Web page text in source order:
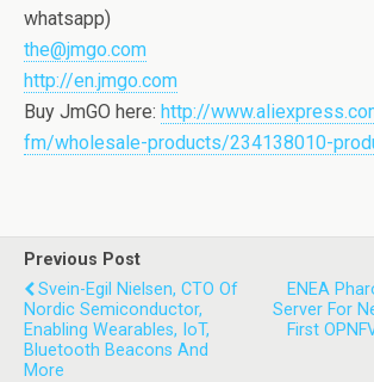
whatsapp)
the@jmgo.com
http://en.jmgo.com
Buy JmGO here: http://
fm/wholesale-products/234138010-
Previous Post
Svein-Egil Nielsen, CTO Of
Nordic Semiconductor,
Enabling Wearables, IoT,
Bluetooth Beacons And
More
ENEA
Server For
First